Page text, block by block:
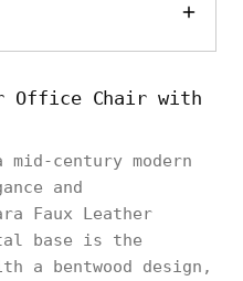
Office Chair with
century modern
and
Faux Leather
base is the
a bentwood design,